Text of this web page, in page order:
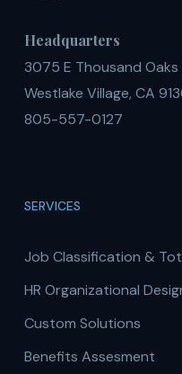
Headquarters
3075 E Thousand Oaks
Westlake Village, CA
805-557-0127
SERVICES
Job Classification &
HR Organizational
Custom Solutions
Benefits Assesment